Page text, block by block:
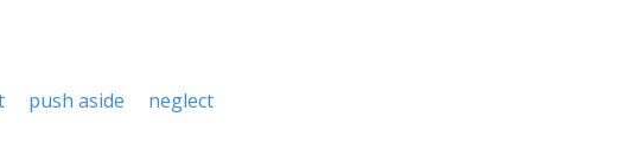
push aside
neglect